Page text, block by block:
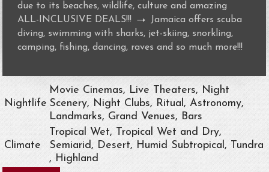
due to its beaches, wildlife, culture and amazing
ALL-INCLUSIVE DEALS!!!
→
Jamaica offers scuba
diving, swimming with sharks, jet-skiing, snorkling,
camping, fishing, dancing, raves and so much more!!!
Nightlife
Movie Cinemas, Live Theaters, Night
Scenery, Night Clubs, Ritual, Astronomy,
Landmarks, Grand Venues, Bars
Climate
Tropical Wet, Tropical Wet and Dry,
Semiarid, Desert, Humid Subtropical, Tundra
, Highland